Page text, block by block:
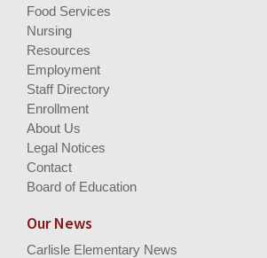
Food Services
Nursing
Resources
Employment
Staff Directory
Enrollment
About Us
Legal Notices
Contact
Board of Education
Our News
Carlisle Elementary News